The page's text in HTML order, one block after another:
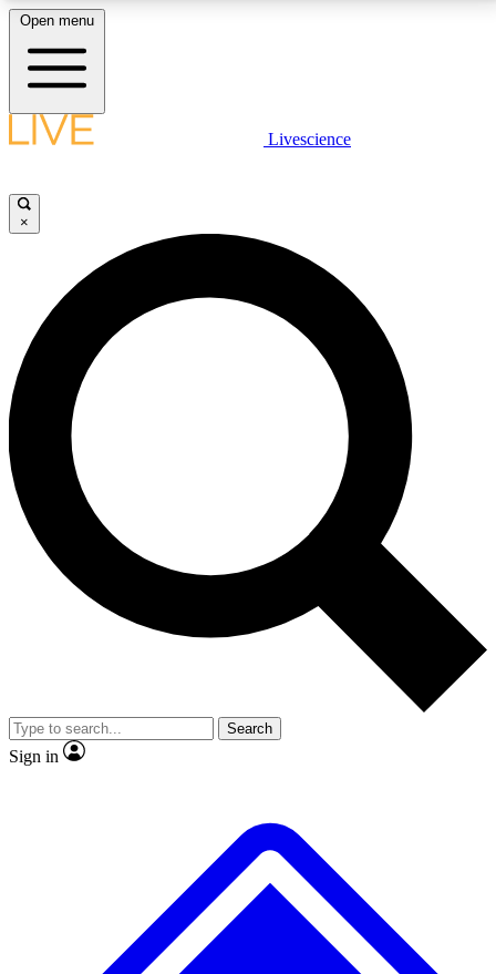
LIVE SCIENCE PLUS
JOIN FREE
LIVE SCIENCE PRO
Unlimited access to our exclusive features, expert analysis and in-depth
interviews, all ad-free
No ads, ever
Exclusive, original
reporting
video
Member-only features
Open menu
Livescience
×
Search
Sign in